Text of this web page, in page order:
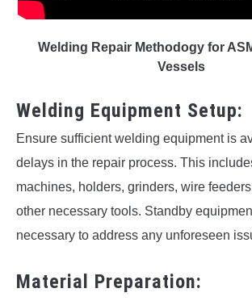
Welding Repair Methodogy for
Vessels
Welding Equipment Setup:
Ensure sufficient welding equipment is
delays in the repair process. This
machines, holders, grinders, wire
other necessary tools. Standby
necessary to address any unforeseen
Material Preparation: